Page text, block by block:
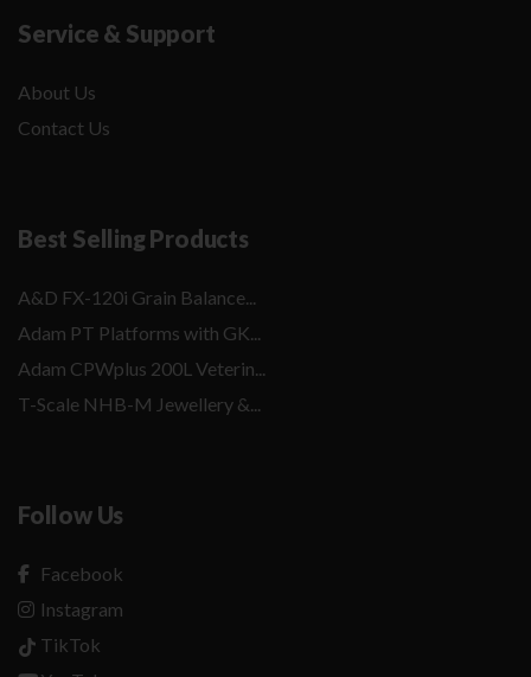
Service & Support
About Us
Contact Us
Best Selling Products
A&D FX-120i Grain Balance...
Adam PT Platforms with GK...
Adam CPWplus 200L Veterin...
T-Scale NHB-M Jewellery &...
Follow Us
Facebook
Instagram
TikTok